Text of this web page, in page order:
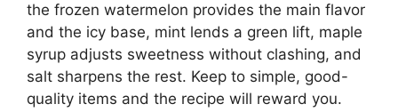
the frozen watermelon provides the main flavor
and the icy base, mint lends a green lift, maple
syrup adjusts sweetness without clashing, and
salt sharpens the rest. Keep to simple, good-
quality items and the recipe will reward you.